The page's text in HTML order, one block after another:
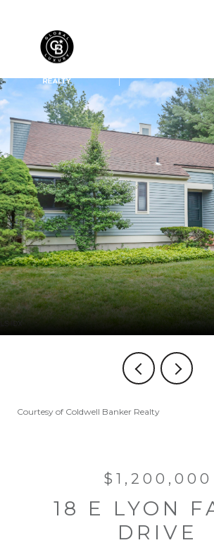
Courtesy of Coldwell Banker Realty
$1,200,000
18 E LYON
DRIVE